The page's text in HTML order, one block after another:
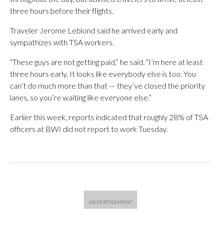
three hours before their flights.
Traveler Jerome Leblond said he arrived early and
sympathizes with TSA workers.
“These guys are not getting paid,” he said. “I’m here at least
three hours early. It looks like everybody else is too. You
can’t do much more than that — they’ve closed the priority
lanes, so you’re waiting like everyone else.”
Earlier this week, reports indicated that roughly 28% of TSA
officers at BWI did not report to work Tuesday.